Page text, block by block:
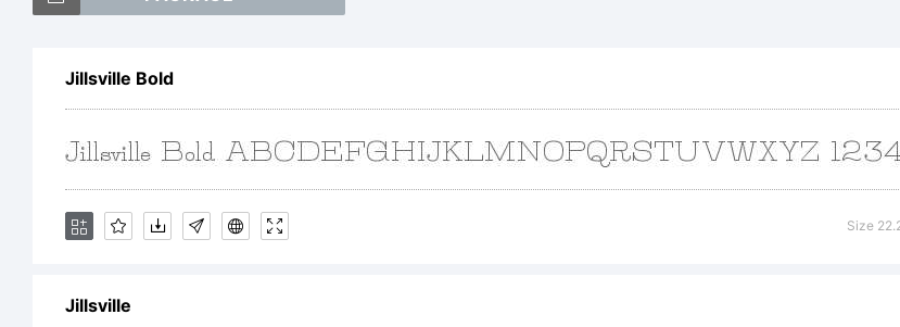
the
Jillsville Bold
Size
Jillsville